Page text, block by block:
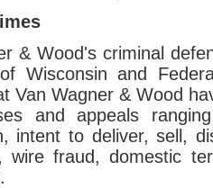
& Wood's criminal
Wisconsin and
Van Wagner & Wood
and appeals
intent to deliver, sell,
wire fraud, domestic